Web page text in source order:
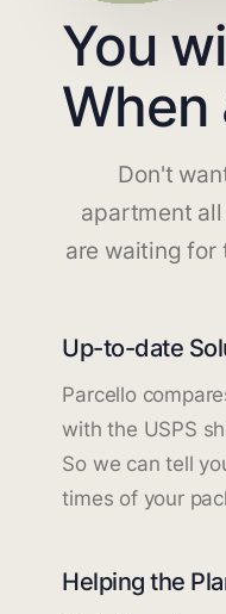
You
When
Don't
apartment
are waiting for
Up-to-date
Parcello
with the USPS
So we can tell
times of your
Helping the